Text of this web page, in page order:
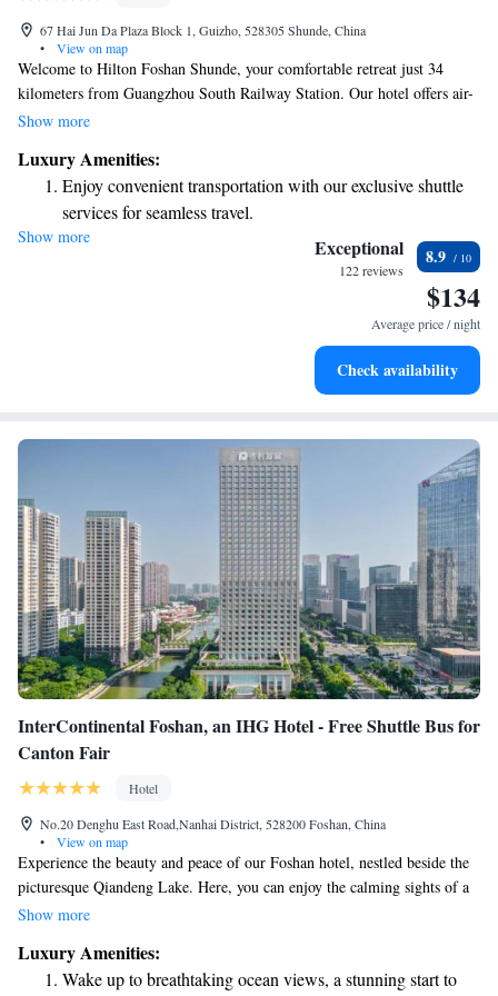
67 Hai Jun Da Plaza Block 1, Guizho, 528305 Shunde, China
•
View on map
Welcome to Hilton Foshan Shunde, your comfortable retreat just 34
kilometers from Guangzhou South Railway Station. Our hotel offers air-
conditioned rooms designed with your comfort in mind, along with a
Canton Fair or needing to travel to Baiyun Airport, we provide
convenient shuttle bus services to make your journey easier. Whether
you're here for business or leisure, we're dedicated to ensuring you have a
pleasant stay. We look forward to welcoming you!
Show more
Luxury Amenities:
Enjoy convenient transportation with our exclusive shuttle
services for seamless travel.
Charge your electric vehicle conveniently with our on-site
Stay productive with top-notch business services available
Rejuvenate at the state-of-the-art wellness facilities
Show more Exceptional
122 reviews
8.9
$134
Average price / night
Check availability
InterContinental Foshan, an IHG Hotel - Free Shuttle Bus for
Canton Fair
Hotel
No.20 Denghu East Road,Nanhai District, 528200 Foshan, China
•
View on map
Experience the beauty and peace of our Foshan hotel, nestled beside the
picturesque Qiandeng Lake. Here, you can enjoy the calming sights of a
gentle canal and beautifully designed gardens, making it a perfect escape
business or leisure, our welcoming atmosphere is designed to meet your
needs and provide a relaxing retreat.
Show more
Luxury Amenities:
Wake up to breathtaking ocean views, a stunning start to